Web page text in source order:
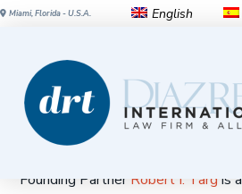
Miami, Florida - U.S.A. English
Robert Targ,
42nd Cambridge
Symposium on
Founding Partner Robert I. Targis